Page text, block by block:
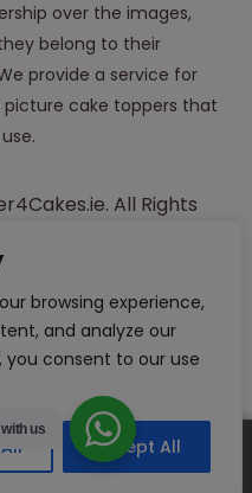
browsing experience,
and analyze our
you consent to our use
Accept All
over the images,
belong to their
provide a service for
picture cake toppers that
All Rights
in Ireland
us
0